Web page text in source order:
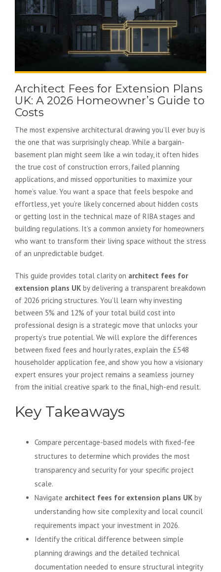
Architect Fees for Extension Plans
UK: A 2026 Homeowner’s Guide to
Costs
The most expensive architectural drawing you’ll ever buy is
the one that was surprisingly cheap. While a bargain-
basement plan might seem like a win today, it often hides
the true cost of construction errors, failed planning
applications, and missed opportunities to maximize your
home’s value. You want a space that feels bespoke and
effortless, yet you’re likely concerned about hidden costs
or getting lost in the technical maze of RIBA stages and
building regulations. It’s a common anxiety for homeowners
who want to transform their living space without the stress
of an unpredictable budget.
This guide provides total clarity on architect fees for
extension plans UK by delivering a transparent breakdown
of 2026 pricing structures. You’ll learn why investing
between 5% and 12% of your total build cost into
professional design is a strategic move that unlocks your
property’s true potential. We will explore the differences
between fixed fees and hourly rates, explain the £548
householder application fee, and show you how a visionary
expert ensures your project remains a seamless journey
from the initial creative spark to the final, high-end result.
Key Takeaways
Compare percentage-based models with fixed-fee
structures to determine which provides the most
transparency and security for your specific project
scale.
Navigate architect fees for extension plans UK by
understanding how site complexity and local council
requirements impact your investment in 2026.
Identify the critical difference between simple
planning drawings and the detailed technical
documentation needed to ensure structural integrity